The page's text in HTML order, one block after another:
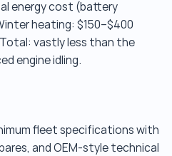
energy cost (battery
heating: $150–$400
vastly less than the
engine idling.
fleet specifications with
and OEM-style technical